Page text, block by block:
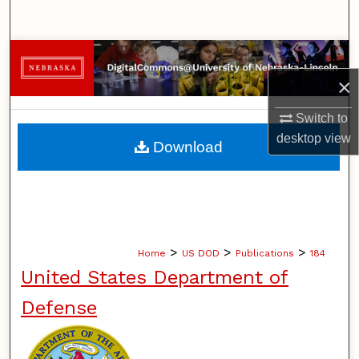
×
Switch to
desktopview
Browse Collections
My Account
About
Home > US DOD > Publications > 184
United States Department of
Defense
Download